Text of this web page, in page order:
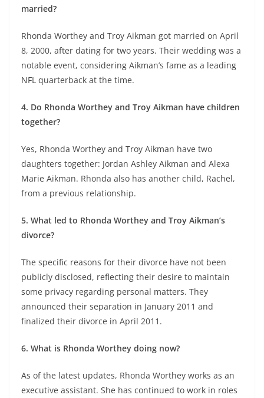
married?
Rhonda Worthey and Troy Aikman got married on April
8, 2000, after dating for two years. Their wedding was a
notable event, considering Aikman’s fame as a leading
NFL quarterback at the time.
4. Do Rhonda Worthey and Troy Aikman have children
together?
Yes, Rhonda Worthey and Troy Aikman have two
daughters together: Jordan Ashley Aikman and Alexa
Marie Aikman. Rhonda also has another child, Rachel,
from a previous relationship.
5. What led to Rhonda Worthey and Troy Aikman’s
divorce?
The specific reasons for their divorce have not been
publicly disclosed, reflecting their desire to maintain
some privacy regarding personal matters. They
announced their separation in January 2011 and
finalized their divorce in April 2011.
6. What is Rhonda Worthey doing now?
As of the latest updates, Rhonda Worthey works as an
executive assistant. She has continued to work in roles